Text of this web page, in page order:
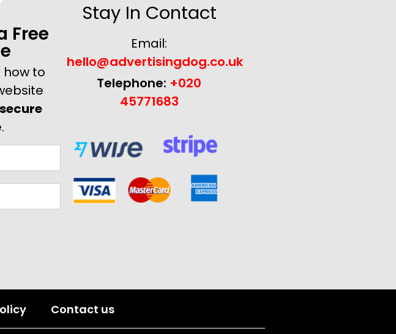
Free
how to
secure
Stay In Contact
Email:
hello@advertisingdog.co.uk
Telephone: +020
45771683
Contact us